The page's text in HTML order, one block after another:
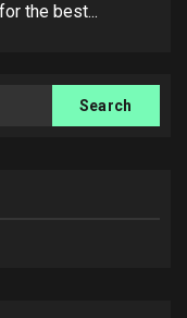
the best...